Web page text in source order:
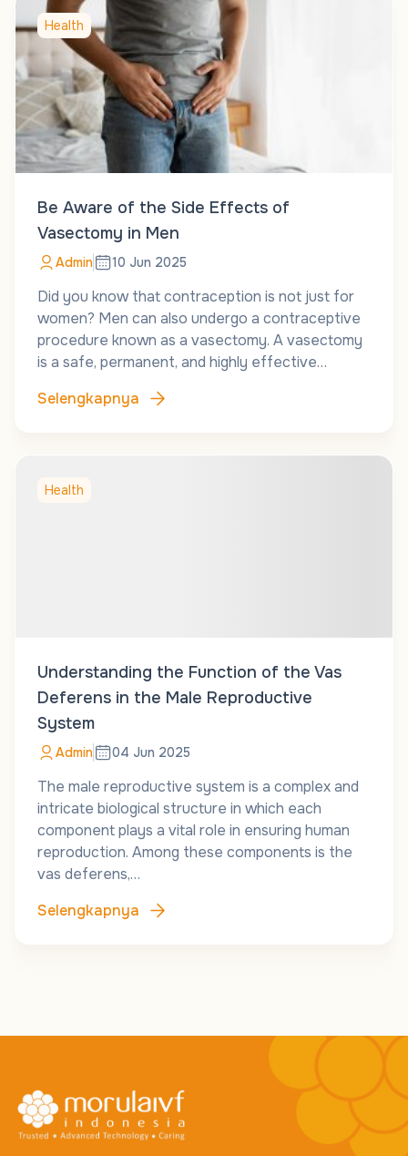
Health
Be Aware of the Side Effects of
Vasectomy in Men
Admin 10 Jun 2025
Did you know that contraception is not just for
women? Men can also undergo a contraceptive
procedure known as a vasectomy. A vasectomy
is a safe, permanent, and highly effective…
Selengkapnya
Health
Understanding the Function of the Vas
Deferens in the Male Reproductive
System
Admin 04 Jun 2025
The male reproductive system is a complex and
intricate biological structure in which each
component plays a vital role in ensuring human
reproduction. Among these components is the
vas deferens,…
Selengkapnya